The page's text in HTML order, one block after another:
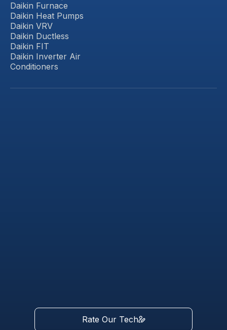
Daikin Furnace
Daikin Heat Pumps
Daikin VRV
Daikin Ductless
Daikin FIT
Daikin Inverter Air
Conditioners
Rate Our Tech